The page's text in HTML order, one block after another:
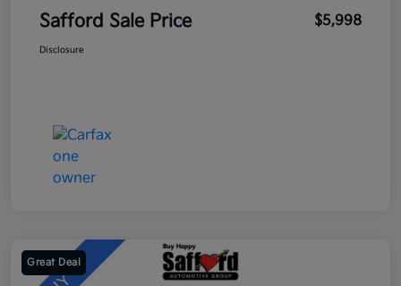
Safford Sale Price $5,998
Disclosure
Great Deal